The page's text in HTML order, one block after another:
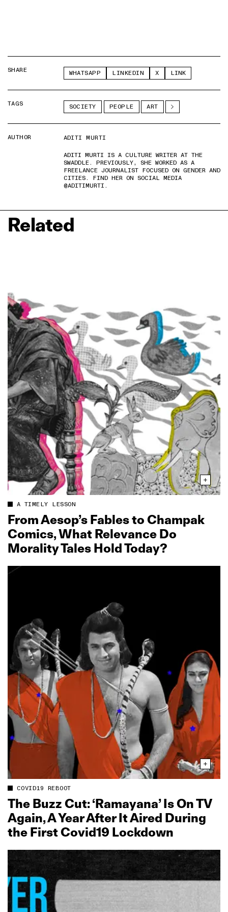
SHARE WHATSAPP LINKEDIN X LINK
TAGS SOCIETY PEOPLE ART
AUTHOR
ADITI MURTI
ADITI MURTI IS A CULTURE WRITER AT THE
SWADDLE. PREVIOUSLY, SHE WORKED AS A
FREELANCE JOURNALIST FOCUSED ON GENDER AND
CITIES. FIND HER ON SOCIAL MEDIA
@ADITIMURTI.
Related
A TIMELY LESSON
From Aesop’s Fables to Champak
Comics, What Relevance Do
Morality Tales Hold Today?
COVID19 REBOOT
The Buzz Cut: ‘Ramayana’ Is On TV
Again, A Year After It Aired During
the First Covid19 Lockdown